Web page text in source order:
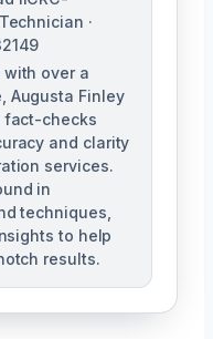
·
with over a
Augusta Finley
fact-checks
and clarity
services.
in
techniques,
to help
results.